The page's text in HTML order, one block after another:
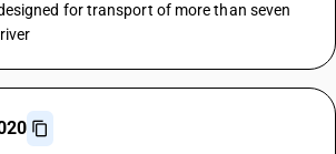
for transport of more than seven